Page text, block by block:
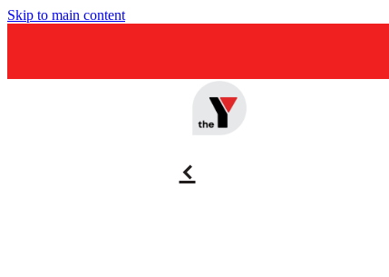
Skip to main content
f